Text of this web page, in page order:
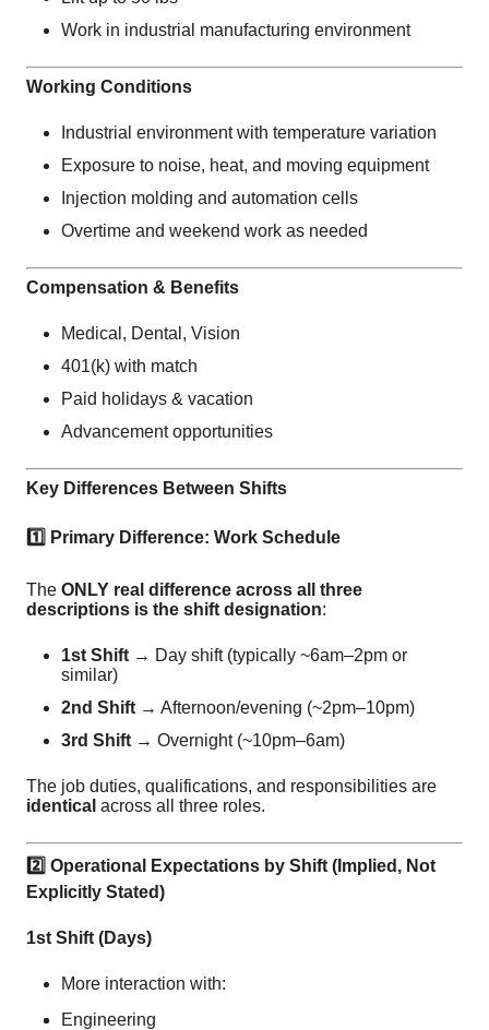
Work in industrial manufacturing environment
Working Conditions
Industrial environment with temperature variation
Exposure to noise, heat, and moving equipment
Injection molding and automation cells
Overtime and weekend work as needed
Compensation & Benefits
Medical, Dental, Vision
401(k) with match
Paid holidays & vacation
Advancement opportunities
Key Differences Between Shifts
1️ Primary Difference: Work Schedule
The ONLY real difference across all three
descriptions is the shift designation:
1st Shift → Day shift (typically ~6am–2pm or
similar)
2nd Shift → Afternoon/evening (~2pm–10pm)
3rd Shift → Overnight (~10pm–6am)
The job duties, qualifications, and responsibilities are
identical across all three roles.
2️ Operational Expectations by Shift (Implied, Not
Explicitly Stated)
1st Shift (Days)
More interaction with:
Engineering